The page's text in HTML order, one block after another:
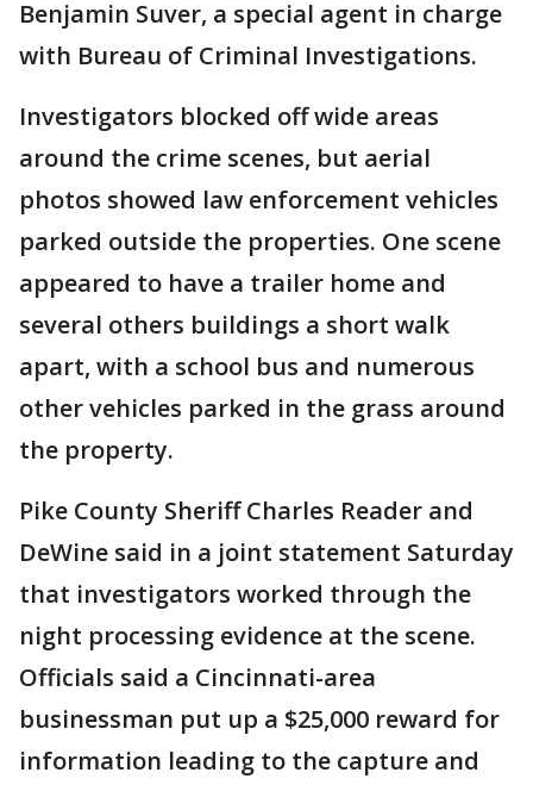
Benjamin Suver, a special agent in charge
with Bureau of Criminal Investigations.
Investigators blocked off wide areas
around the crime scenes, but aerial
photos showed law enforcement vehicles
parked outside the properties. One scene
appeared to have a trailer home and
several others buildings a short walk
apart, with a school bus and numerous
other vehicles parked in the grass around
the property.
Pike County Sheriff Charles Reader and
DeWine said in a joint statement Saturday
that investigators worked through the
night processing evidence at the scene.
Officials said a Cincinnati-area
businessman put up a $25,000 reward for
information leading to the capture and